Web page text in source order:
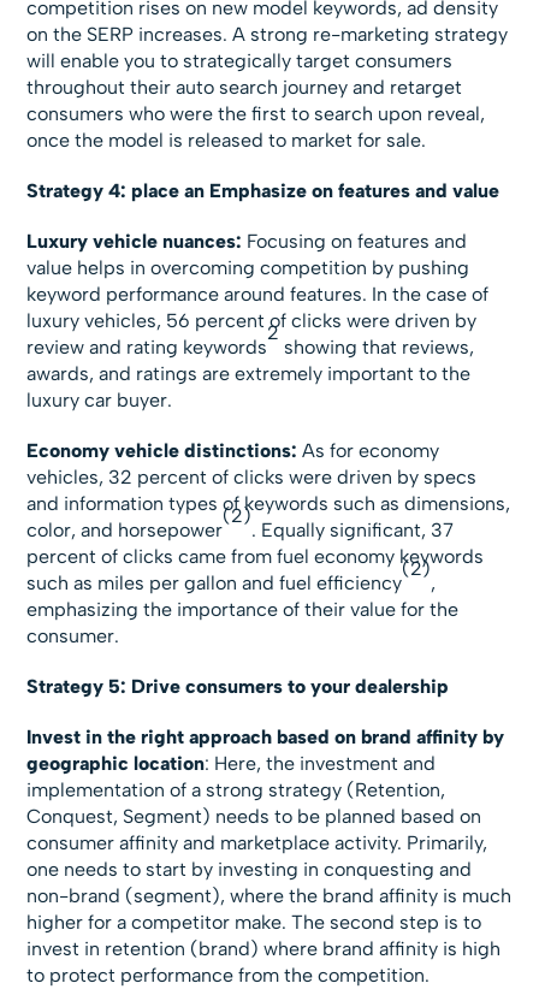
competition rises on new model keywords, ad density
on the SERP increases. A strong re-marketing strategy
will enable you to strategically target consumers
throughout their auto search journey and retarget
consumers who were the first to search upon reveal,
once the model is released to market for sale.
Strategy 4: place an Emphasize on features and value
Luxury vehicle nuances: Focusing on features and
value helps in overcoming competition by pushing
keyword performance around features. In the case of
luxury vehicles, 56 percent of clicks were driven by
review and rating keywords
2
showing that reviews,
awards, and ratings are extremely important to the
luxury car buyer.
Economy vehicle distinctions: As for economy
vehicles, 32 percent of clicks were driven by specs
and information types of keywords such as dimensions,
color, and horsepower
(2)
. Equally significant, 37
percent of clicks came from fuel economy keywords
such as miles per gallon and fuel efficiency
(2)
,
emphasizing the importance of their value for the
consumer.
Strategy 5: Drive consumers to your dealership
Invest in the right approach based on brand affinity by
geographic location: Here, the investment and
implementation of a strong strategy (Retention,
Conquest, Segment) needs to be planned based on
consumer affinity and marketplace activity. Primarily,
one needs to start by investing in conquesting and
non-brand (segment), where the brand affinity is much
higher for a competitor make. The second step is to
invest in retention (brand) where brand affinity is high
to protect performance from the competition.